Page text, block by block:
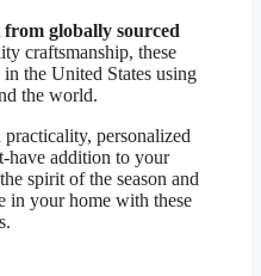
globally sourced
craftsmanship, these
the United States using
the world.
personalized
have addition to your
spirit of the season and
in your home with these